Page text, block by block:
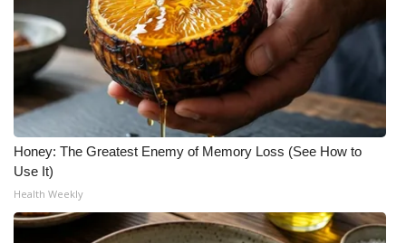
Honey: The Greatest Enemy of Memory Loss (See How to
Use It)
Health Weekly